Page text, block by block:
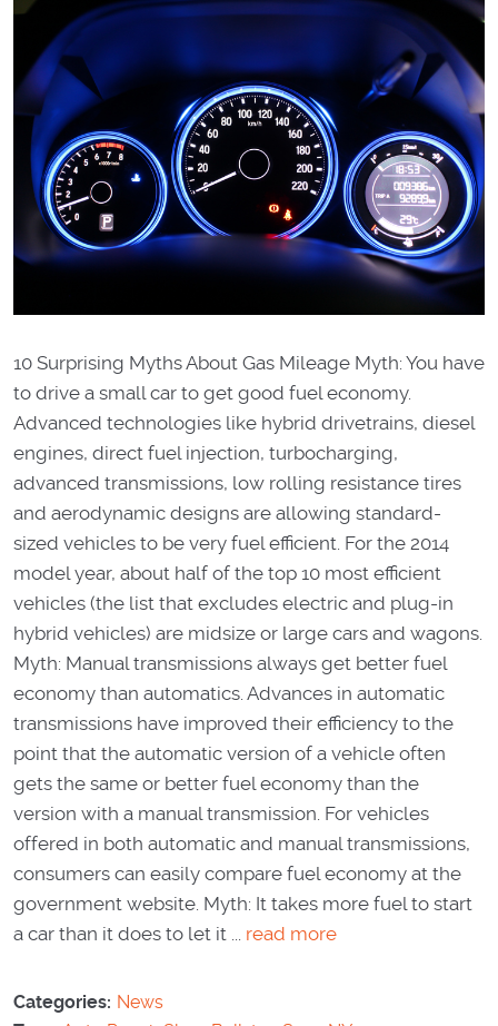
10 Surprising Myths About Gas Mileage Myth: You have
to drive a small car to get good fuel economy.
Advanced technologies like hybrid drivetrains, diesel
engines, direct fuel injection, turbocharging,
advanced transmissions, low rolling resistance tires
and aerodynamic designs are allowing standard-
sized vehicles to be very fuel efficient. For the 2014
model year, about half of the top 10 most efficient
vehicles (the list that excludes electric and plug-in
hybrid vehicles) are midsize or large cars and wagons.
Myth: Manual transmissions always get better fuel
economy than automatics. Advances in automatic
transmissions have improved their efficiency to the
point that the automatic version of a vehicle often
gets the same or better fuel economy than the
version with a manual transmission. For vehicles
offered in both automatic and manual transmissions,
consumers can easily compare fuel economy at the
government website. Myth: It takes more fuel to start
a car than it does to let it ... read more
Categories: News